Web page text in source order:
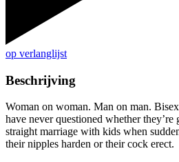
op verlanglijst
Beschrijving
Woman on woman. Man on man.
have never questioned whether
straight marriage with kids when
their nipples harden or their cock erect.